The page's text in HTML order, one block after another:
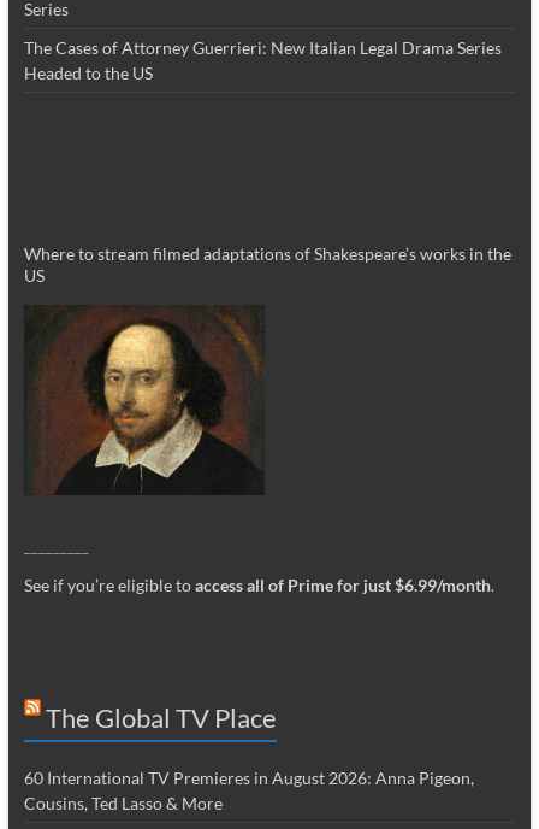
Series
The Cases of Attorney Guerrieri: New Italian Legal Drama Series
Headed to the US
Where to stream filmed adaptations of Shakespeare’s works in the
US
See if you’re eligible toaccess all of Prime for just $6.99/month.
The Global TV Place
60 International TV Premieres in August 2026: Anna Pigeon,
Cousins, Ted Lasso & More